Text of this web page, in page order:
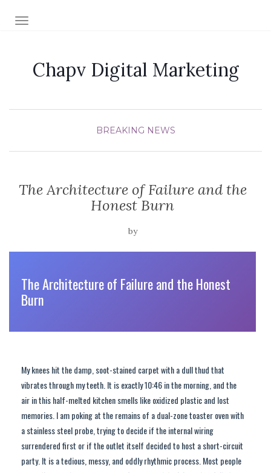
TOGGLE NAVIGATION
Chapv Digital Marketing
BREAKING NEWS
The Architecture of Failure and the
Honest Burn
by
The Architecture of Failure and the Honest
Burn
My knees hit the damp, soot-stained carpet with a dull thud that
vibrates through my teeth. It is exactly 10:46 in the morning, and the
air in this half-melted kitchen smells like oxidized plastic and lost
memories. I am poking at the remains of a dual-zone toaster oven with
a stainless steel probe, trying to decide if the internal wiring
surrendered first or if the outlet itself decided to host a short-circuit
party. It is a tedious, messy, and oddly rhythmic process. Most people